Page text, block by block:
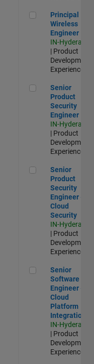
Principal Wireless
Principal
Wireless
Engineer
IN-Hyderabad
| Product
Development |
Experienced
Senior Product
Senior
Product
Security
Engineer
IN-Hyderabad
| Product
Development |
Experienced
Senior Product
Senior
Product
Security
Engineer -
Cloud
Security
IN-Hyderabad
| Product
Development |
Experienced
Senior Software
Senior
Software
Engineer -
Cloud
Platform
Integrations
IN-Hyderabad
| Product
Development |
Experienced